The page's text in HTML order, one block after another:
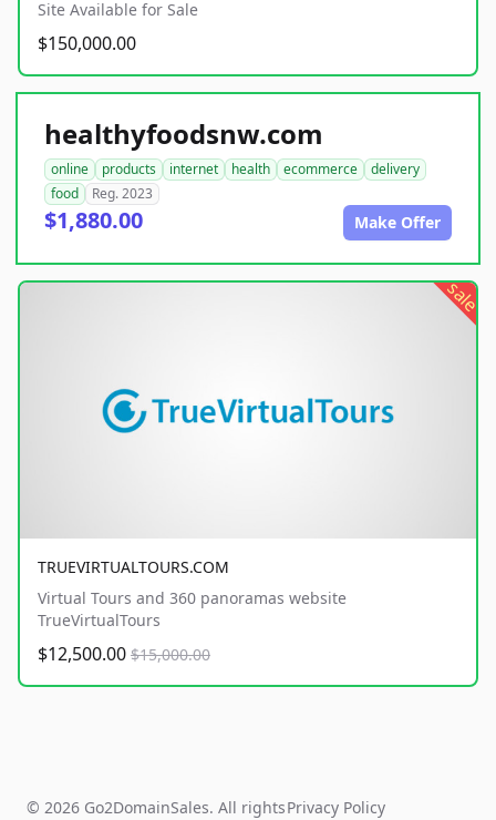
Site Available for Sale
$150,000.00
healthyfoodsnw.com
online products internet health ecommerce
delivery
food
Reg. 2023
$1,880.00 Make Offer
sale
TRUEVIRTUALTOURS.COM
Virtual Tours and 360 panoramas website
TrueVirtualTours
$12,500.00 $15,000.00
© 2026 Go2DomainSales. All rightsPrivacy Policy